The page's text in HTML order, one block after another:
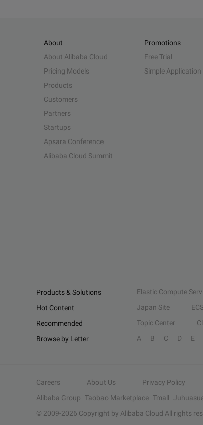
About
About Alibaba Cloud
Pricing Models
Products
Customers
Partners
Startups
Apsara Conference
Alibaba Cloud Summit
Promotions
Free Trial
Simple Application
Products & Solutions Elastic Compute
Hot Content
Japan Site
Recommended
Topic Center
Browse by Letter
A B C D E
Careers About Us Privacy Policy
Alibaba Group Taobao Marketplace Tmall
© 2009-2026 Copyright by Alibaba Cloud All rights